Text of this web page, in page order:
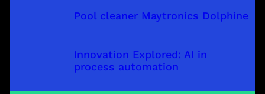
Pool cleaner Maytronics Dolphine
Innovation Explored: AI in
process automation